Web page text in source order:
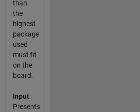
than
the
highest
package
used
must fit
on the
board.
Input:
Presents